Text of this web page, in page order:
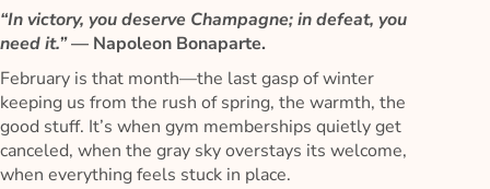
“In victory, you deserve Champagne; in defeat, you
need it.”— Napoleon Bonaparte.
February is that month—the last gasp of winter
keeping us from the rush of spring, the warmth, the
good stuff. It’s when gym memberships quietly get
canceled, when the gray sky overstays its welcome,
when everything feels stuck in place.